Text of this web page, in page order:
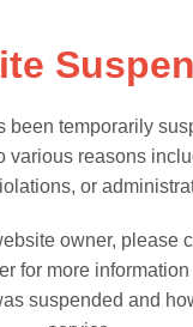
been temporarily
various reasons
or
owner, please
for more
suspended and